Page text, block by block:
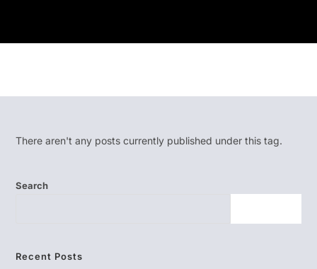
There aren't any posts currently published under this tag.
Search
Recent Posts